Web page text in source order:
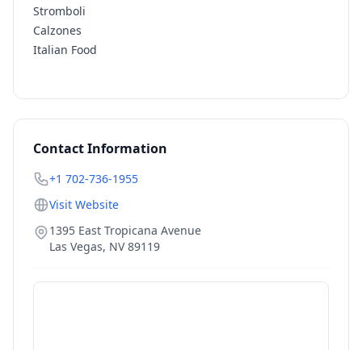
Stromboli
Calzones
Italian Food
Contact Information
+1 702-736-1955
Visit Website
1395 East Tropicana Avenue
Las Vegas, NV 89119